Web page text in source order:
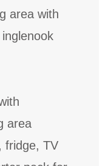
area with
area
fridge, TV